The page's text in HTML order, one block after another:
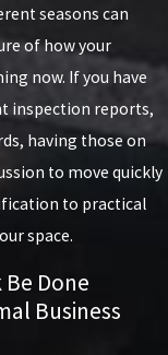
seasons can
of how your
now. If you have
inspection reports,
having those on
to move quickly
to practical
space.
Be Done
Business